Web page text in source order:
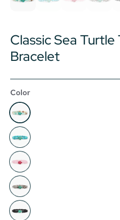
Classic Sea Turtle
Bracelet
Color